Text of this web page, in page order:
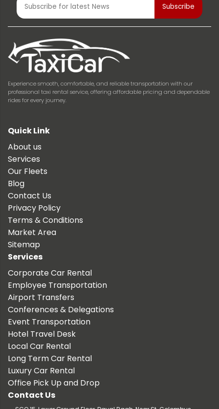
Experience smooth, comfortable, and reliable transportation with our
professional taxi rental service, offering affordable pricing and dependable
rides for every journey.
Quick Link
About us
Services
Our Fleets
Blog
Contact Us
Privacy Policy
Terms & Conditions
Market Area
Sitemap
Services
Corporate Car Rental
Employee Transportation
Airport Transfers
Conferences & Delegations
Event Transportation
Hotel Travel Desk
Local Car Rental
Long Term Car Rental
Luxury Car Rental
Office Pick Up and Drop
Contact Us